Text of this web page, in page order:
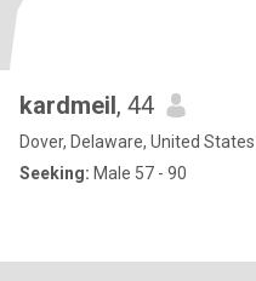
kardmeil, 44
Dover, Delaware, United States
Seeking: Male 57 - 90